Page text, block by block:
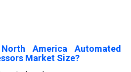
America Automated
Market Size?